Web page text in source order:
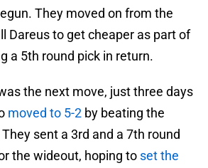
They moved on from the
Dareus to get cheaper as part of
a 5th round pick in return.
the next move, just three days
moved to 5-2 by beating the
sent a 3rd and a 7th round
the wideout, hoping to set the